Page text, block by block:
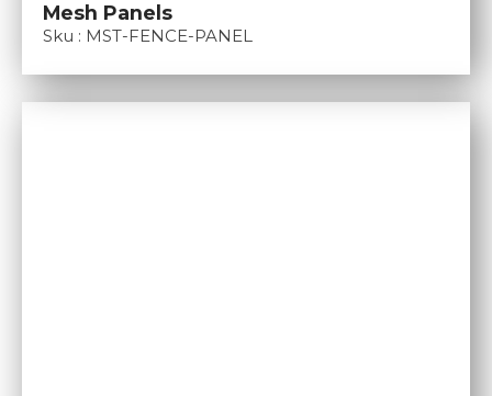
Mesh Panels
Sku : MST-FENCE-PANEL